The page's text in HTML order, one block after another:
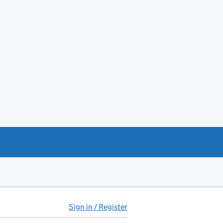
Sign in / Register